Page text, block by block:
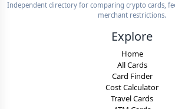
Independent directory for comparing crypto cards,
merchant restrictions.
Explore
Home
All Cards
Card Finder
Cost Calculator
Travel Cards